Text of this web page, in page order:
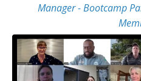
Manager - Bootcamp